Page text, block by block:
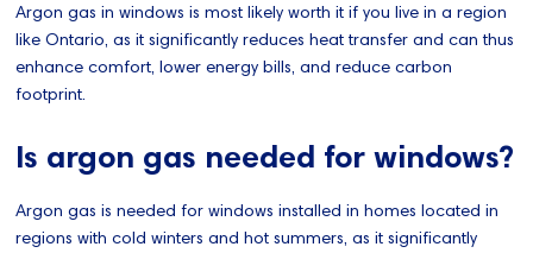
Argon gas in windows is most likely worth it if you live in a region
like Ontario, as it significantly reduces heat transfer and can thus
enhance comfort, lower energy bills, and reduce carbon
footprint.
Is argon gas needed for windows?
Argon gas is needed for windows installed in homes located in
regions with cold winters and hot summers, as it significantly